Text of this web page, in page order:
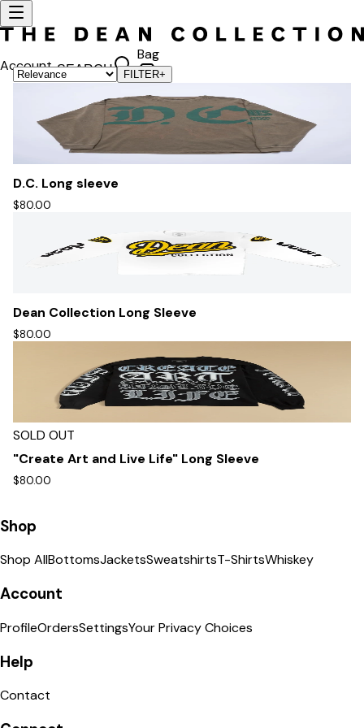
Account SEARCH
Bag
FILTER+
D.C. Long sleeve
$80.00
Dean Collection Long Sleeve
$80.00
SOLD OUT
"Create Art and Live Life" Long Sleeve
$80.00
Shop
Shop AllBottomsJacketsSweatshirtsT-ShirtsWhiskey
Account
ProfileOrdersSettingsYour Privacy Choices
Help
Contact